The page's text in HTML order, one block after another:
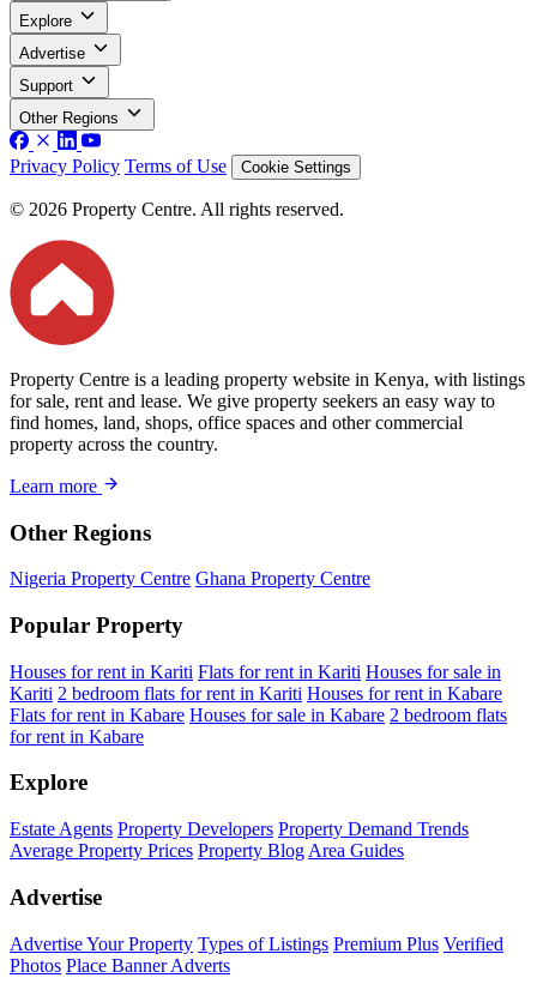
Explore
Advertise
Support
Other Regions
Privacy Policy Terms of Use Cookie Settings
© 2026 Property Centre. All rights reserved.
Property Centre is a leading property website in Kenya, with listings
for sale, rent and lease. We give property seekers an easy way to
find homes, land, shops, office spaces and other commercial
property across the country.
Learn more
Other Regions
Nigeria Property Centre Ghana Property Centre
Popular Property
Houses for rent in Kariti Flats for rent in Kariti Houses for sale in
Kariti 2 bedroom flats for rent in Kariti Houses for rent in Kabare
Flats for rent in Kabare Houses for sale in Kabare 2 bedroom flats
for rent in Kabare
Explore
Estate Agents Property Developers Property Demand Trends
Average Property Prices Property Blog Area Guides
Advertise
Advertise Your Property Types of Listings Premium Plus Verified
Photos Place Banner Adverts